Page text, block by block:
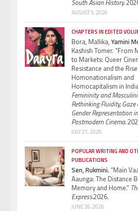
South Asian History.
AUGUST 5, 2026
CHAPTERS IN EDITED
Bora, Mallika, Yamini
Kashish Tomer. “From
to Markets: Queer
Resistance and the
Homonationalism and
Homocapitalism in
Femininity and
Rethinking Fluidity, Gaze
Gender Representation in
Postmodern Cinema.
JULY 21, 2026
POPULAR WRITING AND
PUBLICATIONS
Sen, Rukmini.“Main
Aaunga: The Distance
Memory and Home.”
Express.2026.
JUNE 26, 2026